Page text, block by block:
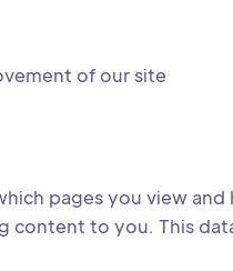
of our site
pages you view
to you. This